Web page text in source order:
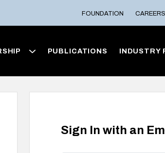
FOUNDATION CAREERS
PUBLICATIONS INDUSTRY
Sign In with an